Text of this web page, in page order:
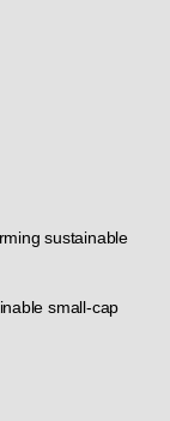
sustainable
small-cap